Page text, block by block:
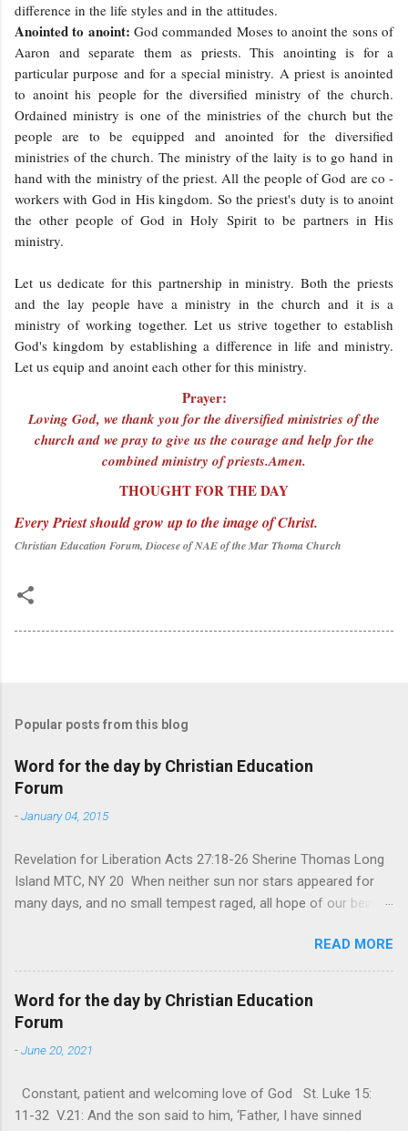
difference in the life styles and in the attitudes.
Anointed to anoint: God commanded Moses to anoint the sons of
Aaron and separate them as priests. This anointing is for a
particular purpose and for a special ministry. A priest is anointed
to anoint his people for the diversified ministry of the church.
Ordained ministry is one of the ministries of the church but the
people are to be equipped and anointed for the diversified
ministries of the church. The ministry of the laity is to go hand in
hand with the ministry of the priest. All the people of God are co -
workers with God in His kingdom. So the priest's duty is to anoint
the other people of God in Holy Spirit to be partners in His
ministry.
Let us dedicate for this partnership in ministry. Both the priests
and the lay people have a ministry in the church and it is a
ministry of working together. Let us strive together to establish
God's kingdom by establishing a difference in life and ministry.
Let us equip and anoint each other for this ministry.
Prayer:
Loving God, we thank you for the diversified ministries of the
church and we pray to give us the courage and help for the
combined ministry of priests.Amen.
THOUGHT FOR THE DAY
Every Priest should grow up to the image of Christ.
Christian Education Forum, Diocese of NAE of the Mar Thoma Church
Popular posts from this blog
Word for the day by Christian Education
Forum
-January 04, 2015
Revelation for Liberation Acts 27:18-26 Sherine Thomas Long
Island MTC, NY 20 When neither sun nor stars appeared for
many days, and no small tempest raged, all hope of our being
summer. After night comes the dawn. And after every storm,
there comes clear open skies” so said a Scottish clergyman
from the 1600s. It’s been said, that hope can sometimes be
the most dangerous weapon. However, it’s sometimes the
loved one, something that almost feels like a terrible nightmare
in and day out no one seems to hear or see those tears that
are shed or silent cries that are made during a heartfelt
READ MORE
Word for the day by Christian Education
Forum
-June 20, 2021
Constant, patient and welcoming love of God St. Luke 15:
11-32 V.21: And the son said to him, ‘Father, I have sinned